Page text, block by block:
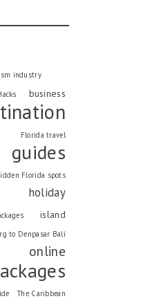
industry
business
Florida travel
guides
Florida spots
holiday
island
to Denpasar Bali
online
The Caribbean